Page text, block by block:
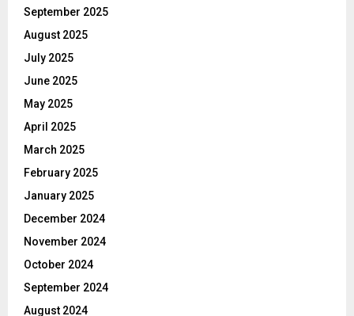
September 2025
August 2025
July 2025
June 2025
May 2025
April 2025
March 2025
February 2025
January 2025
December 2024
November 2024
October 2024
September 2024
August 2024